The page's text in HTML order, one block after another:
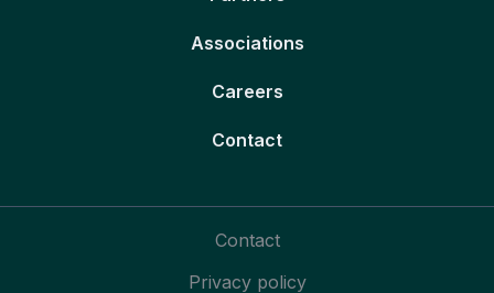
Associations
Careers
Contact
Contact
Privacy policy